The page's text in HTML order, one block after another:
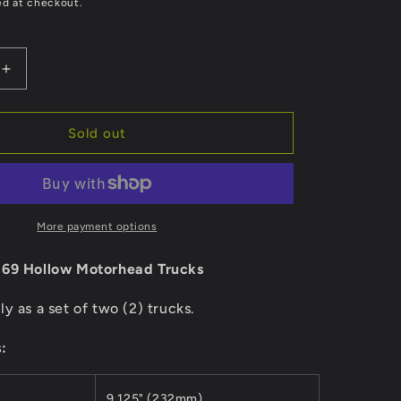
o
n
at checkout.
Increase
quantity
for
Independent
Trucks
Hollow
Motorhead
Sold out
More payment options
Hollow Motorhead Trucks
as a set of two (2) trucks.